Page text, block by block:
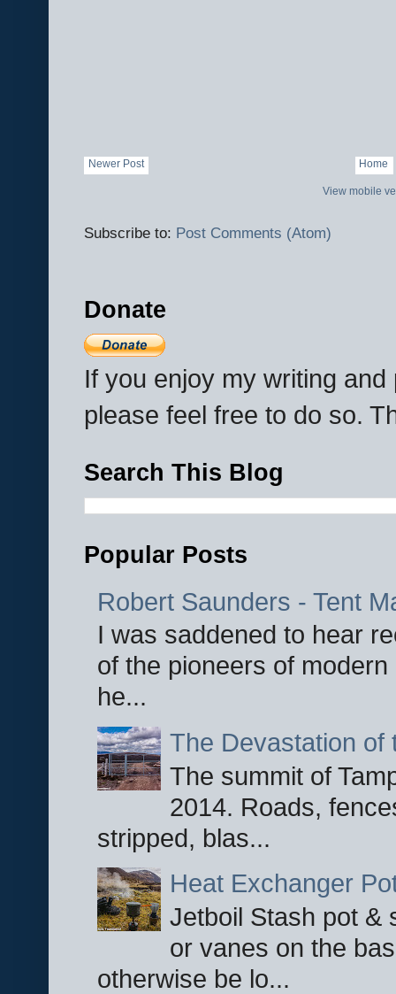
Newer Post Home
View mobile
Subscribe to: Post Comments (Atom)
Donate
If you enjoy my writing
please feel free to do so.
Search This Blog
Popular Posts
Robert Saunders - Tent
I was saddened to hear
of the pioneers of
he...
The Devastation of
The summit of
2014. Roads,
stripped, blas...
Heat Exchanger
Jetboil Stash pot &
or vanes on the
otherwise be lo...